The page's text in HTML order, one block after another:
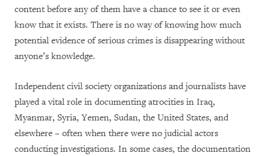
content before any of them have a chance to see it or even
know that it exists. There is no way of knowing how much
potential evidence of serious crimes is disappearing without
anyone’s knowledge.
Independent civil society organizations and journalists have
played a vital role in documenting atrocities in Iraq,
Myanmar, Syria, Yemen, Sudan, the United States, and
elsewhere – often when there were no judicial actors
conducting investigations. In some cases, the documentation